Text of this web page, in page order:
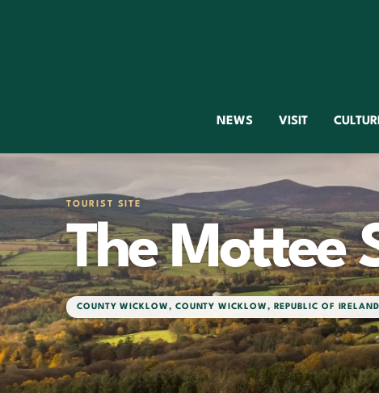
NEWS VISIT
TOURIST SITE
The Mottee
COUNTY WICKLOW, COUNTY WICKLOW, REPUBLIC OF IRELAND